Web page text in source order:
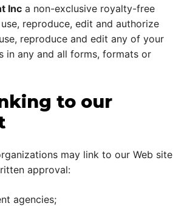
Inc a non-exclusive royalty-free
reproduce, edit and authorize
reproduce and edit any of your
in any and all forms, formats or
to our
may link to our Web site
approval:
agencies;